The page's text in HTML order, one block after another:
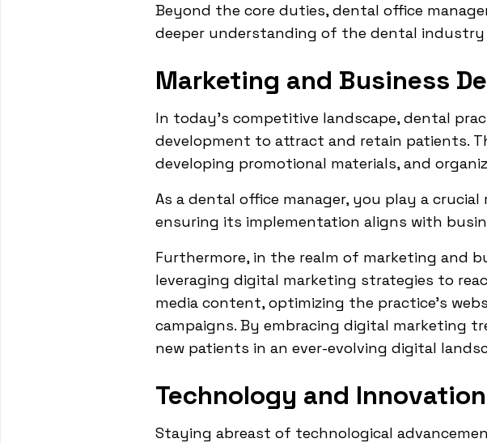
Beyond the core duties, dental office
deeper understanding of the dental industry
Marketing and Business
In today's competitive landscape, dental
development to attract and retain patients.
developing promotional materials, and
As a dental office manager, you play a
ensuring its implementation aligns with
Furthermore, in the realm of marketing and
leveraging digital marketing strategies to
media content, optimizing the practice's
campaigns. By embracing digital marketing
new patients in an ever-evolving digital
Technology and Innovation
Staying abreast of technological